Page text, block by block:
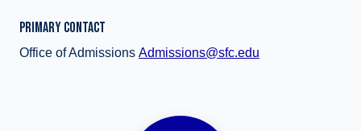
PRIMARY CONTACT
Office of Admissions Admissions@sfc.edu